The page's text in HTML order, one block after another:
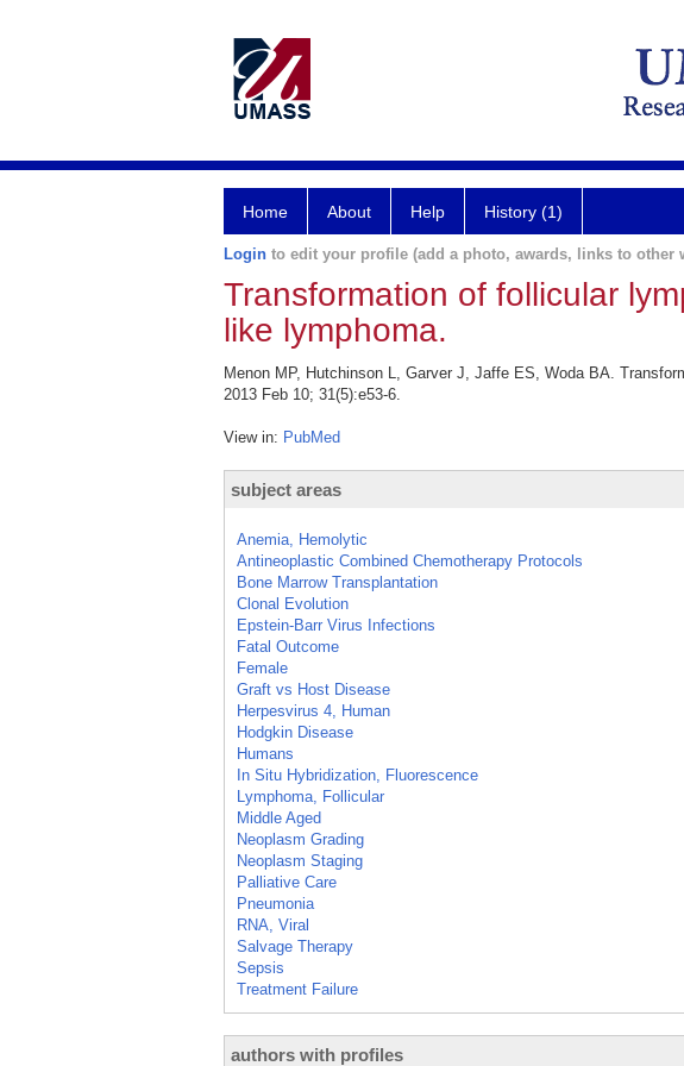
Home About Help History (1)
Login to edit your profile (add a photo, awards, links to other
Transformation of follicular
like lymphoma.
Menon MP, Hutchinson L, Garver J, Jaffe ES, Woda BA.
2013 Feb 10; 31(5):e53-6.
View in: PubMed
subject areas
Anemia, Hemolytic
Antineoplastic Combined Chemotherapy Protocols
Bone Marrow Transplantation
Clonal Evolution
Epstein-Barr Virus Infections
Fatal Outcome
Female
Graft vs Host Disease
Herpesvirus 4, Human
Hodgkin Disease
Humans
In Situ Hybridization, Fluorescence
Lymphoma, Follicular
Middle Aged
Neoplasm Grading
Neoplasm Staging
Palliative Care
Pneumonia
RNA, Viral
Salvage Therapy
Sepsis
Treatment Failure
authors with profiles